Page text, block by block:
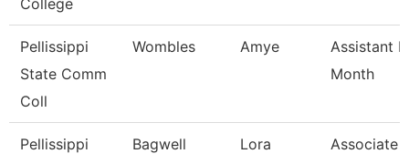
College
Pellissippi
State Comm
Coll
Wombles Amye
Assistant
Month
Pellissippi
Bagwell Lora
Associate